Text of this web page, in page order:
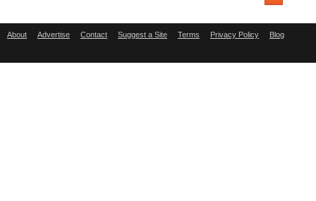
About Advertise Contact Suggest a Site Terms Privacy Policy Blog